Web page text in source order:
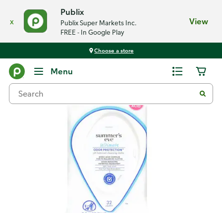
x
Publix
Publix Super Markets Inc.
FREE - In Google Play
View
Choose a store
Menu